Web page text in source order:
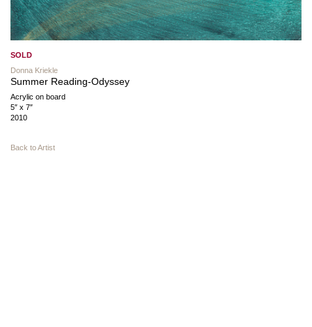
SOLD
Donna Kriekle
Summer Reading-Odyssey
Acrylic on board
5″ x 7″
2010
Back to Artist